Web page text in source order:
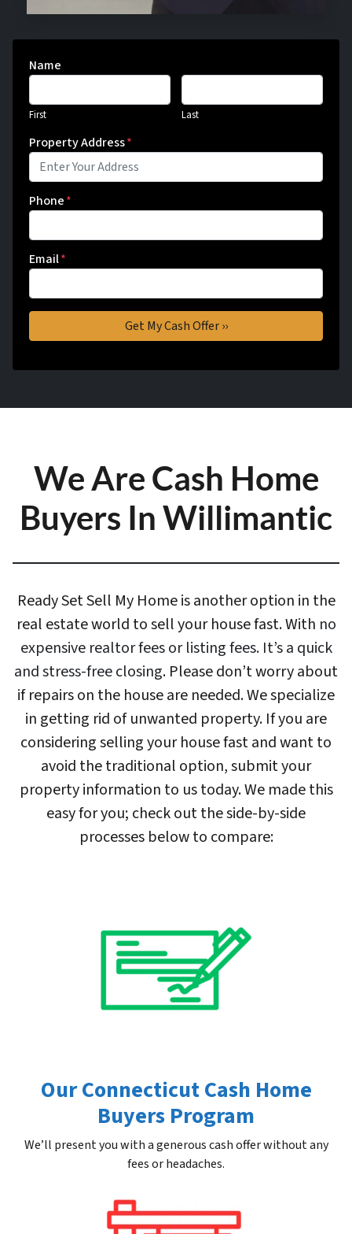
Name
First Last
Property Address*
Phone*
Email*
We Are Cash Home
Buyers In Willimantic
Ready Set Sell My Home is another option in the
real estate world to sell your house fast. With no
expensive realtor fees or listing fees. It’s a quick
and stress-free closing. Please don’t worry about
if repairs on the house are needed. We specialize
in getting rid of unwanted property. If you are
considering selling your house fast and want to
avoid the traditional option, submit your
property information to us today. We made this
easy for you; check out the side-by-side
processes below to compare:
Our Connecticut Cash Home
Buyers Program
We’ll present you with a generous cash offer without any
fees or headaches.